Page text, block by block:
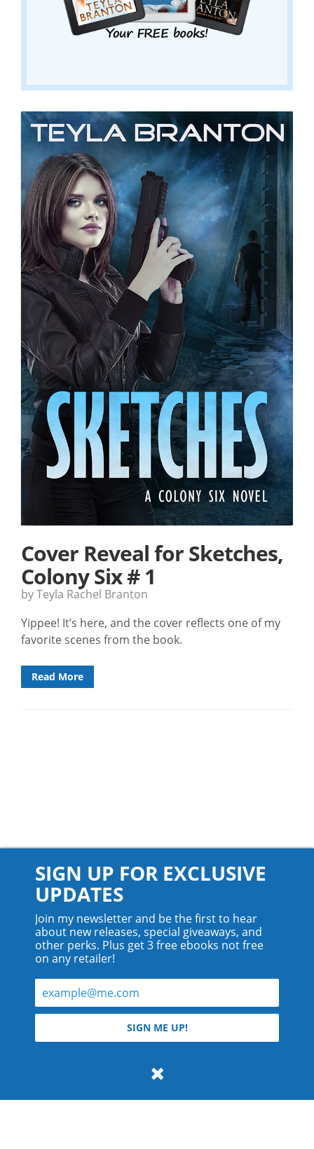
Cover Reveal for Sketches,
Colony Six # 1
by Teyla Rachel Branton
Yippee! It’s here, and the cover reflects one of my
favorite scenes from the book.
Read More
© 2026 Teyla Rachel Branton.
All rights reserved.
SIGN UP FOR EXCLUSIVE
UPDATES
Join my newsletter and be the first to hear
about new releases, special giveaways, and
other perks. Plus get 3 free ebooks not free
on any retailer!
SIGN ME UP!